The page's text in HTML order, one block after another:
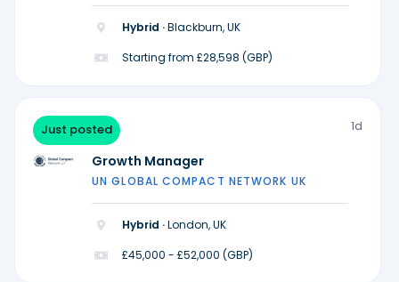
Hybrid ·Blackburn, UK
Starting from £28,598 (GBP)
Just posted 1d
Growth Manager
UN GLOBAL COMPACT NETWORK UK
Hybrid ·London, UK
£45,000 - £52,000 (GBP)